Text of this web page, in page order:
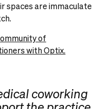
spaces are immaculate
of
with Optix.
coworking